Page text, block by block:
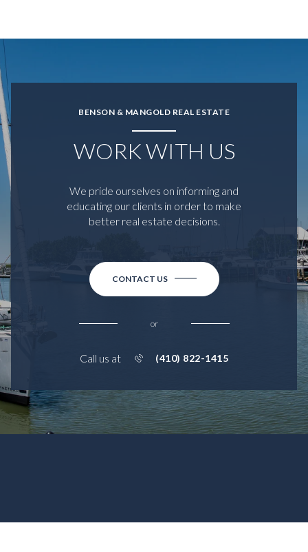
BENSON & MANGOLD REAL ESTATE
WORK WITH US
We pride ourselves on informing and
educating our clients in order to make
better real estate decisions.
CONTACT US
or
Call us at (410) 822-1415